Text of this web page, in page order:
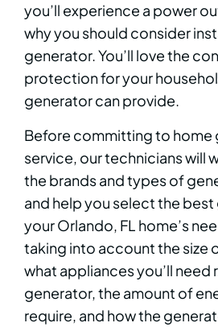
you’ll experience a power
why you should consider
generator. You’ll love the
protection for your
generator can provide.
Before committing to home
service, our technicians will
the brands and types of
and help you select the
your Orlando, FL home’s
taking into account the size
what appliances you’ll need
generator, the amount of
require, and how the